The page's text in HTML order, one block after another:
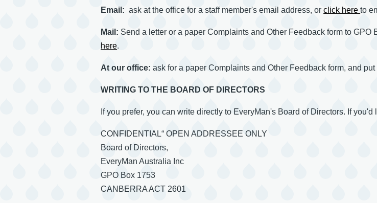
Email: ask at the office for a staff member's email address, orclick hereto
Mail: Send a letter or a paper Complaints and Other Feedback form to
here.
At our office: ask for a paper Complaints and Other Feedback form, and
WRITING TO THE BOARD OF DIRECTORS
If you prefer, you can write directly to EveryMan's Board of Directors. If
CONFIDENTIAL“ OPEN ADDRESSEE ONLY
Board of Directors,
EveryMan Australia Inc
GPO Box 1753
CANBERRA ACT 2601